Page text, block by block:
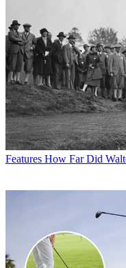
Features How Far Did